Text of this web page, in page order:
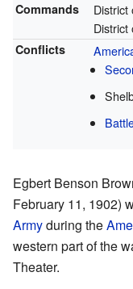
Commands
District
District
Conflicts
Egbert Benson
February 11, 1902)
Armyduring the
western part of the
Theater.